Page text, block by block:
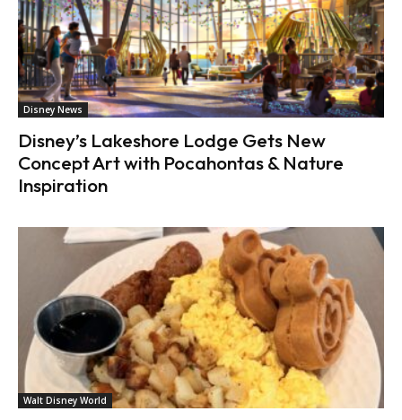
Disney News
Disney’s Lakeshore Lodge Gets New
Concept Art with Pocahontas & Nature
Inspiration
Walt Disney World